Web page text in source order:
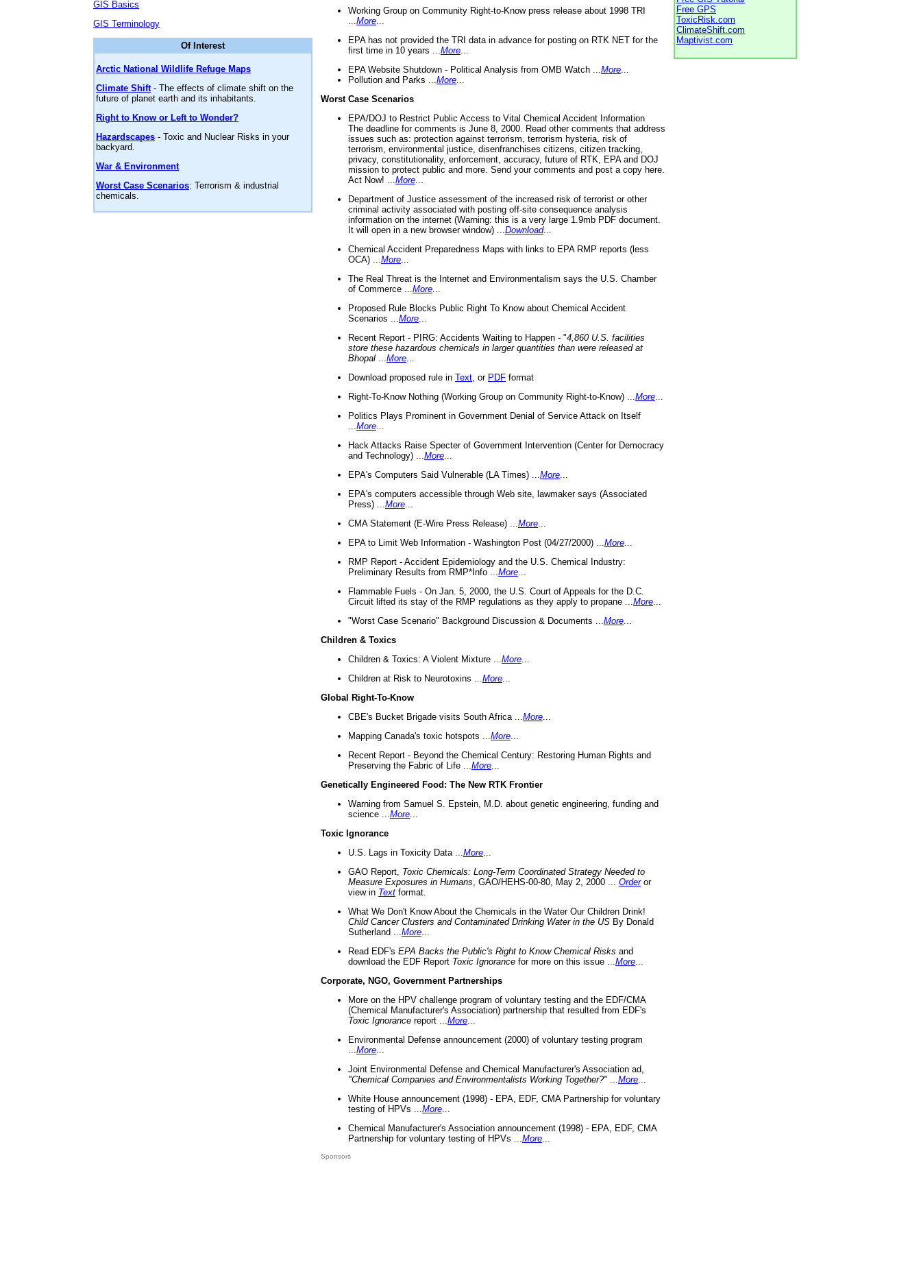
GIS Basics
GIS Terminology
Of Interest
Arctic National Wildlife Refuge Maps
Climate Shift- The effects of climate shift on the
future of planet earth and its inhabitants.
Right to Know or Left to Wonder?
Hazardscapes - Toxic and Nuclear Risks in your
backyard.
War & Environment
Worst Case Scenarios: Terrorism & industrial
chemicals.
Working Group on Community Right-to-Know press release about 1998 TRI
More
EPA has not provided the TRI data in advance for posting on RTK NET for the
first time in 10 years ... More
EPA Website Shutdown - Political Analysis from OMB Watch ... More
Pollution and Parks ... More
Worst Case Scenarios
EPA/DOJ to Restrict Public Access to Vital Chemical Accident Information
The deadline for comments is June 8, 2000. Read other comments that address
issues such as: protection against terrorism, terrorism hysteria, risk of
terrorism, environmental justice, disenfranchises citizens, citizen tracking,
privacy, constitutionality, enforcement, accuracy, future of RTK, EPA and DOJ
mission to protect public and more. Send your comments and post a copy here.
Act Now! ... More
Department of Justice assessment of the increased risk of terrorist or other
criminal activity associated with posting off-site consequence analysis
information on the internet (Warning: this is a very large 1.9mb PDF document.
It will open in a new browser window) ... Download...
Chemical Accident Preparedness Maps with links to EPA RMP reports (less
OCA) ... More
The Real Threat is the Internet and Environmentalism says the U.S. Chamber
of Commerce ... More
Proposed Rule Blocks Public Right To Know about Chemical Accident
Scenarios ... More
Recent Report - PIRG: Accidents Waiting to Happen - "4,860 U.S. facilities
store these hazardous chemicals in larger quantities than were released at
Bhopal
More
Download proposed rule in Text , or PDF format
Right-To-Know Nothing (Working Group on Community Right-to-Know) ... More
Politics Plays Prominent in Government Denial of Service Attack on Itself
More
Hack Attacks Raise Specter of Government Intervention (Center for Democracy
and Technology) ... More
EPA's Computers Said Vulnerable (LA Times) ... More
EPA's computers accessible through Web site, lawmaker says (Associated
Press) ... More
CMA Statement (E-Wire Press Release) ... More
EPA to Limit Web Information - Washington Post (04/27/2000) ... More
RMP Report - Accident Epidemiology and the U.S. Chemical Industry:
Preliminary Results from RMP*Info ... More
Flammable Fuels - On Jan. 5, 2000, the U.S. Court of Appeals for the D.C.
Circuit lifted its stay of the RMP regulations as they apply to propane ... More
"Worst Case Scenario" Background Discussion & Documents ... More
Children & Toxics
Children & Toxics: A Violent Mixture ... More
Children at Risk to Neurotoxins ... More
Global Right-To-Know
CBE's Bucket Brigade visits South Africa ... More
Mapping Canada's toxic hotspots ... More
Recent Report - Beyond the Chemical Century: Restoring Human Rights and
Preserving the Fabric of Life ... More
Genetically Engineered Food: The New RTK Frontier
Warning from Samuel S. Epstein, M.D. about genetic engineering, funding and
science ... More
Toxic Ignorance
U.S. Lags in Toxicity Data ... More
GAO Report, Toxic Chemicals: Long-Term Coordinated Strategy Needed to
Measure Exposures in Humans , GAO/HEHS-00-80, May 2, 2000 ... Orderor
view in Text format.
What We Don't Know About the Chemicals in the Water Our Children Drink!
Child Cancer Clusters and Contaminated Drinking Water in the US By Donald
Sutherland ... More
Read EDF's EPA Backs the Public's Right to Know Chemical Risks and
download the EDF Report Toxic Ignorance for more on this issue ... More
Corporate, NGO, Government Partnerships
More on the HPV challenge program of voluntary testing and the EDF/CMA
(Chemical Manufacturer's Association) partnership that resulted from EDF's
Toxic Ignorance report ... More
Environmental Defense announcement (2000) of voluntary testing program
More
Joint Environmental Defense and Chemical Manufacturer's Association ad,
"Chemical Companies and Environmentalists Working Together?"
More
White House announcement (1998) - EPA, EDF, CMA Partnership for voluntary
testing of HPVs ... More
Chemical Manufacturer's Association announcement (1998) - EPA, EDF, CMA
Partnership for voluntary testing of HPVs ... More
Sponsors
Free GPS
ToxicRisk.com
ClimateShift.com
Maptivist.com